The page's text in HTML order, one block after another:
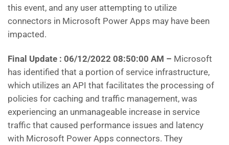
this event, and any user attempting to utilize
connectors in Microsoft Power Apps may have been
impacted.
Final Update : 06/12/2022 08:50:00 AM – Microsoft
has identified that a portion of service infrastructure,
which utilizes an API that facilitates the processing of
policies for caching and traffic management, was
experiencing an unmanageable increase in service
traffic that caused performance issues and latency
with Microsoft Power Apps connectors. They